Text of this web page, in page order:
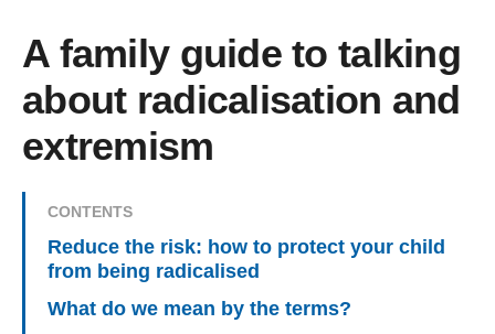
A family guide to talking
about radicalisation and
extremism
CONTENTS
Reduce the risk: how to protect your child
from being radicalised
What do we mean by the terms?